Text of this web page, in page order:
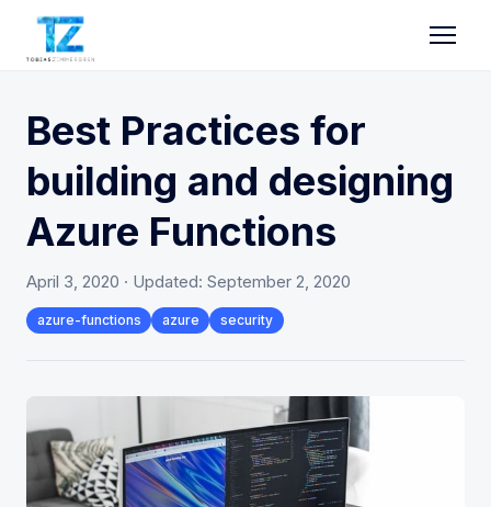
Best Practices for
building and designing
Azure Functions
April 3, 2020 · Updated: September 2, 2020
azure-functions azure security